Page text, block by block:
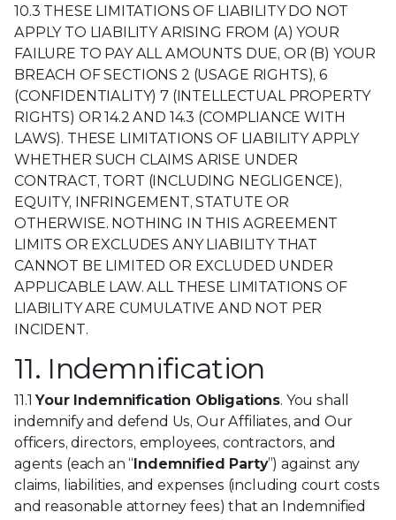
10.3 THESE LIMITATIONS OF LIABILITY DO NOT
APPLY TO LIABILITY ARISING FROM (A) YOUR
FAILURE TO PAY ALL AMOUNTS DUE, OR (B) YOUR
BREACH OF SECTIONS 2 (USAGE RIGHTS), 6
(CONFIDENTIALITY) 7 (INTELLECTUAL PROPERTY
RIGHTS) OR 14.2 AND 14.3 (COMPLIANCE WITH
LAWS). THESE LIMITATIONS OF LIABILITY APPLY
WHETHER SUCH CLAIMS ARISE UNDER
CONTRACT, TORT (INCLUDING NEGLIGENCE),
EQUITY, INFRINGEMENT, STATUTE OR
OTHERWISE. NOTHING IN THIS AGREEMENT
LIMITS OR EXCLUDES ANY LIABILITY THAT
CANNOT BE LIMITED OR EXCLUDED UNDER
APPLICABLE LAW. ALL THESE LIMITATIONS OF
LIABILITY ARE CUMULATIVE AND NOT PER
INCIDENT.
11. Indemnification
11.1Your Indemnification Obligations. You shall
indemnify and defend Us, Our Affiliates, and Our
officers, directors, employees, contractors, and
agents (each an “Indemnified Party”) against any
claims, liabilities, and expenses (including court costs
and reasonable attorney fees) that an Indemnified